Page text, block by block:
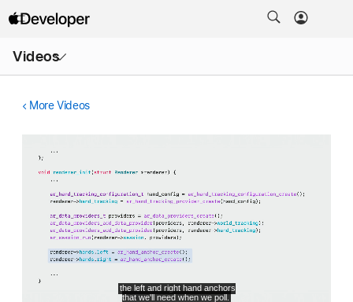
Videos
Menu
More Videos